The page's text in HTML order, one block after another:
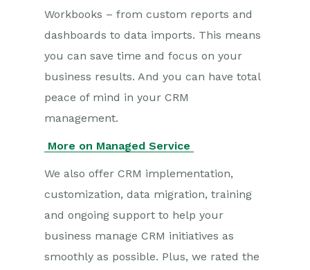
Workbooks – from custom reports and
dashboards to data imports. This means
you can save time and focus on your
business results. And you can have total
peace of mind in your CRM
management.
More on Managed Service
We also offer CRM implementation,
customization, data migration, training
and ongoing support to help your
business manage CRM initiatives as
smoothly as possible. Plus, we rated the